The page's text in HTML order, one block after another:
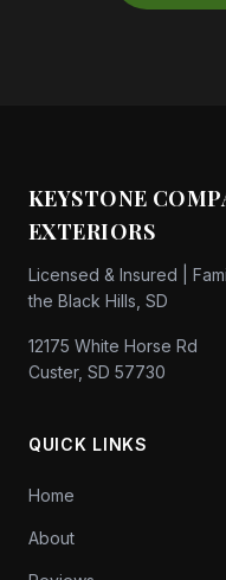
KEYSTONE
EXTERIORS
Licensed & Insured |
the Black Hills, SD
12175 White Horse Rd
Custer, SD 57730
QUICK LINKS
Home
About